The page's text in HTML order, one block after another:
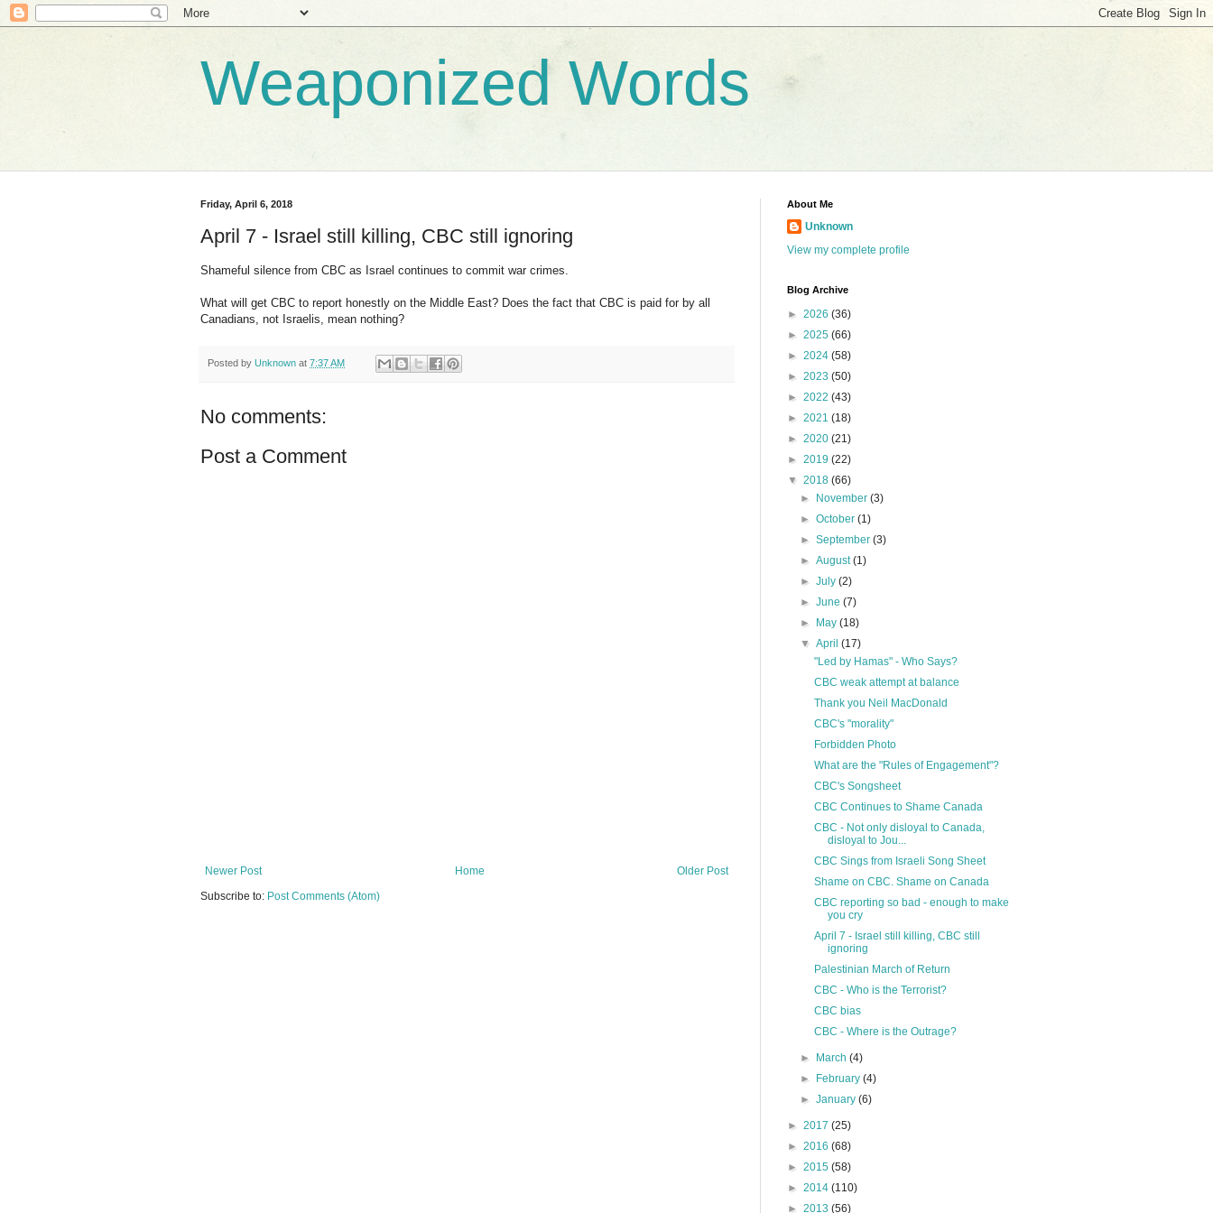
Weaponized Words
Friday, April 6, 2018
April 7 - Israel still killing, CBC still ignoring
Shameful silence from CBC as Israel continues to commit war crimes.
What will get CBC to report honestly on the Middle East? Does the fact that CBC is paid for by all
Canadians, not Israelis, mean nothing?
Posted by Unknown at 7:37 AM
No comments:
Post a Comment
Newer Post Older Post
Home
Subscribe to: Post Comments (Atom)
About Me
Unknown
View my complete profile
Blog Archive
► 2026 (36)
► 2025 (66)
► 2024 (58)
► 2023 (50)
► 2022 (43)
► 2021 (18)
► 2020 (21)
► 2019 (22)
▼ 2018 (66)
►
November(3)
►October(1)
►September(3)
►August(1)
►July(2)
►June(7)
►
May(18)
▼April(17)
"Led by Hamas" - Who Says?
CBC weak attempt at balance
Thank you Neil MacDonald
CBC's "morality"
Forbidden Photo
What are the "Rules of Engagement"?
CBC's Songsheet
CBC Continues to Shame Canada
CBC - Not only disloyal to Canada,
disloyal to Jou...
CBC Sings from Israeli Song Sheet
Shame on CBC. Shame on Canada
CBC reporting so bad - enough to make
you cry
April 7 - Israel still killing, CBC still
ignoring
Palestinian March of Return
CBC - Who is the Terrorist?
CBC bias
CBC - Where is the Outrage?
► March(4)
►
February(4)
►January(6)
► 2017 (25)
► 2016 (68)
► 2015 (58)
► 2014 (110)
► 2013 (56)